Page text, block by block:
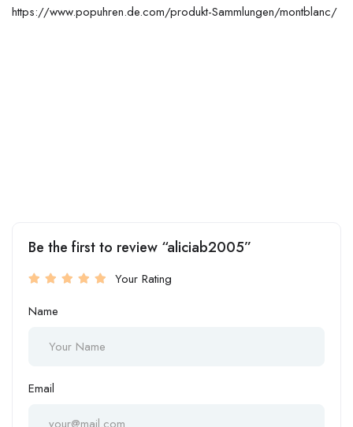
https://www.popuhren.de.com/produkt-Sammlungen/montblanc/
Be the first to review “aliciab2005”
Your Rating
Name
Email